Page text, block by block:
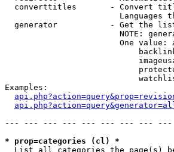
converttitles       - Convert
Languages
generator           - Get the
NOTE:
One value:
Examples:
--- --- --- --- --- --- --- --- ---
* prop=categories (cl) *
List all categories the page(s)